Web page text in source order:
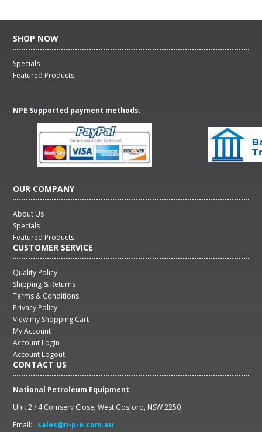
SHOP NOW
Specials
Featured Products
NPE Supported payment methods:
OUR COMPANY
About Us
Specials
Featured Products
CUSTOMER SERVICE
Quality Policy
Shipping & Returns
Terms & Conditions
Privacy Policy
View my Shopping Cart
My Account
Account Login
Account Logout
CONTACT US
National Petroleum Equipment
Unit 2 / 4 Comserv Close, West Gosford, NSW 2250
Email: sales@n-p-e.com.au